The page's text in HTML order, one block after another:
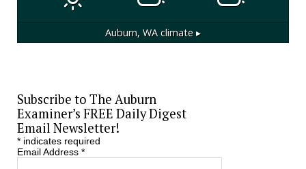
Auburn, WA climate ▸
Subscribe to The Auburn
Examiner’s FREE Daily Digest
Email Newsletter!
*indicates required
Email Address *